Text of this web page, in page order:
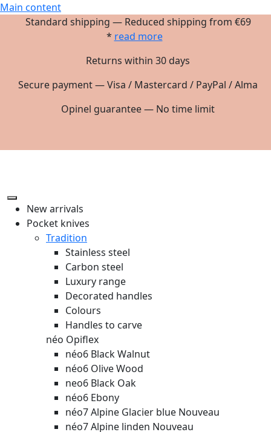
Main content
Standard shipping — Reduced shipping from €69
* read more
Returns within 30 days
Secure payment — Visa / Mastercard / PayPal / Alma
Opinel guarantee — No time limit
New arrivals
Pocket knives
Tradition
Stainless steel
Carbon steel
Luxury range
Decorated handles
Colours
Handles to carve
néo Opiflex
néo6 Black Walnut
néo6 Olive Wood
neo6 Black Oak
néo6 Ebony
néo7 Alpine Glacier blue Nouveau
néo7 Alpine linden Nouveau